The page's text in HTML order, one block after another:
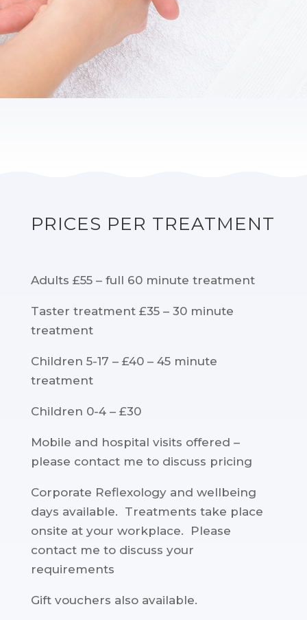
PRICES PER TREATMENT
Adults £55 – full 60 minute treatment
Taster treatment £35 – 30 minute
treatment
Children 5-17 – £40 – 45 minute
treatment
Children 0-4 – £30
Mobile and hospital visits offered –
please contact me to discuss pricing
Corporate Reflexology and wellbeing
days available. Treatments take place
onsite at your workplace. Please
contact me to discuss your
requirements
Gift vouchers also available.